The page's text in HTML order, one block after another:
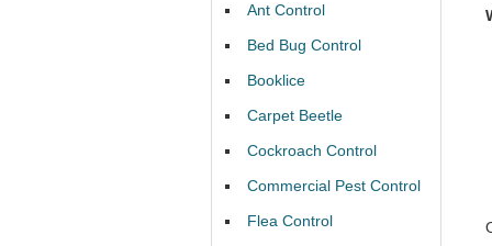
Ant Control
Bed Bug Control
Booklice
Carpet Beetle
Cockroach Control
Commercial Pest Control
Flea Control